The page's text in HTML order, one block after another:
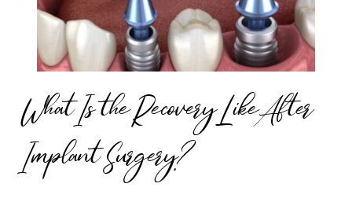
What Is the Recovery Like After
Implant Surgery?